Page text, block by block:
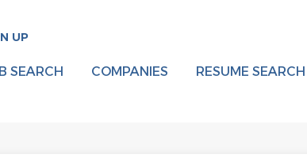
UP
SEARCH COMPANIES RESUME SEARCH